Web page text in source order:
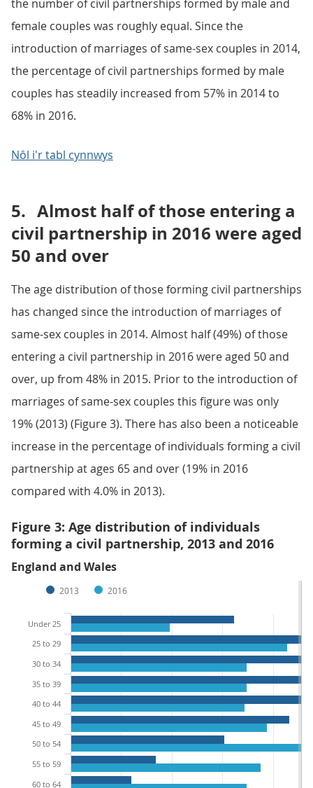
the number of civil partnerships formed by male and
female couples was roughly equal. Since the
introduction of marriages of same-sex couples in 2014,
the percentage of civil partnerships formed by male
couples has steadily increased from 57% in 2014 to
68% in 2016.
Nôl i'r tabl cynnwys
5. Almost half of those entering a
civil partnership in 2016 were aged
50 and over
The age distribution of those forming civil partnerships
has changed since the introduction of marriages of
same-sex couples in 2014. Almost half (49%) of those
entering a civil partnership in 2016 were aged 50 and
over, up from 48% in 2015. Prior to the introduction of
marriages of same-sex couples this figure was only
19% (2013) (Figure 3). There has also been a noticeable
increase in the percentage of individuals forming a civil
partnership at ages 65 and over (19% in 2016
compared with 4.0% in 2013).
Figure 3: Age distribution of individuals
forming a civil partnership, 2013 and 2016
England and Wales
2013 2016
Under 25
25 to 29
30 to 34
35 to 39
40 to 44
45 to 49
50 to 54
55 to 59
60 to 64